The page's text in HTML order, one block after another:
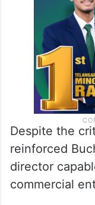
Despite the
reinforced
director
commercial